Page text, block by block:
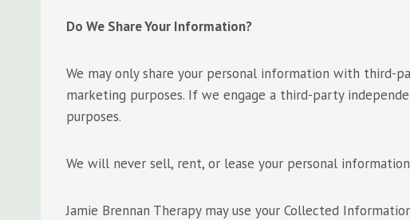
Do We Share Your Information?
We may only share your personal information with
marketing purposes. If we engage a third-party
purposes.
We will never sell, rent, or lease your personal
Jamie Brennan Therapy may use your Collected